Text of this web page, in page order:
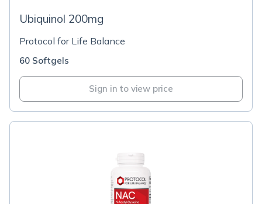
Ubiquinol 200mg
Protocol for Life Balance
60 Softgels
Sign in to view price